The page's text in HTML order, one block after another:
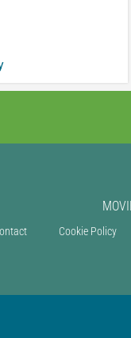
Cookie Policy